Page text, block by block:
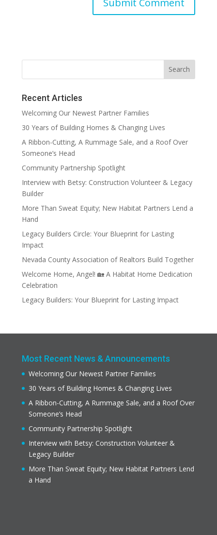
Recent Articles
Welcoming Our Newest Partner Families
30 Years of Building Homes & Changing Lives
A Ribbon-Cutting, A Rummage Sale, and a Roof Over
Someone’s Head
Community Partnership Spotlight
Interview with Betsy: Construction Volunteer & Legacy
Builder
More Than Sweat Equity; New Habitat Partners Lend a
Hand
Legacy Builders Circle: Your Blueprint for Lasting
Impact
Nevada County Association of Realtors Build Together
Welcome Home, Angel! 🏡 A Habitat Home Dedication
Celebration
Legacy Builders: Your Blueprint for Lasting Impact
Most Recent News & Announcements
Welcoming Our Newest Partner Families
30 Years of Building Homes & Changing Lives
A Ribbon-Cutting, A Rummage Sale, and a Roof Over
Someone’s Head
Community Partnership Spotlight
Interview with Betsy: Construction Volunteer &
Legacy Builder
More Than Sweat Equity; New Habitat Partners Lend
a Hand